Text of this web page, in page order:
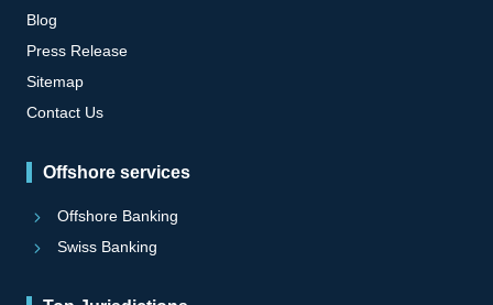
Blog
Press Release
Sitemap
Contact Us
Offshore services
Offshore Banking
Swiss Banking